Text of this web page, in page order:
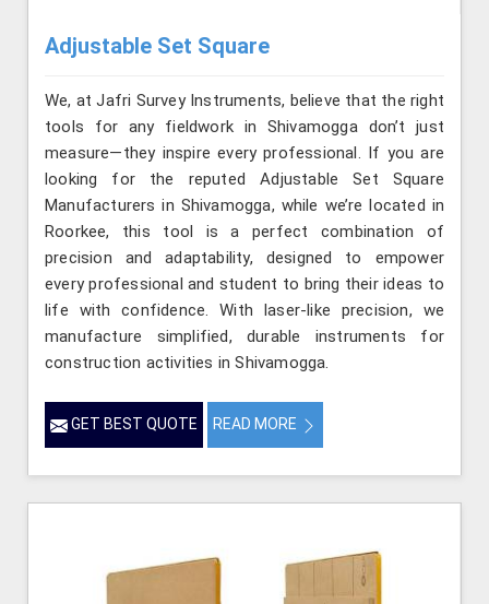
Adjustable Set Square
We, at Jafri Survey Instruments, believe that the right
tools for any fieldwork in Shivamogga don’t just
measure—they inspire every professional. If you are
looking for the reputed Adjustable Set Square
Manufacturers in Shivamogga, while we’re located in
Roorkee, this tool is a perfect combination of
precision and adaptability, designed to empower
every professional and student to bring their ideas to
life with confidence. With laser-like precision, we
manufacture simplified, durable instruments for
construction activities in Shivamogga.
GET BEST QUOTE READ MORE